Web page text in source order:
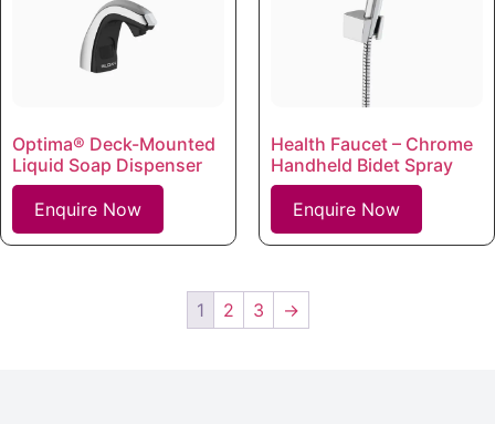
Optima® Deck-Mounted
Liquid Soap Dispenser
Enquire Now
Health Faucet – Chrome
Handheld Bidet Spray
Enquire Now
1 2 3 →